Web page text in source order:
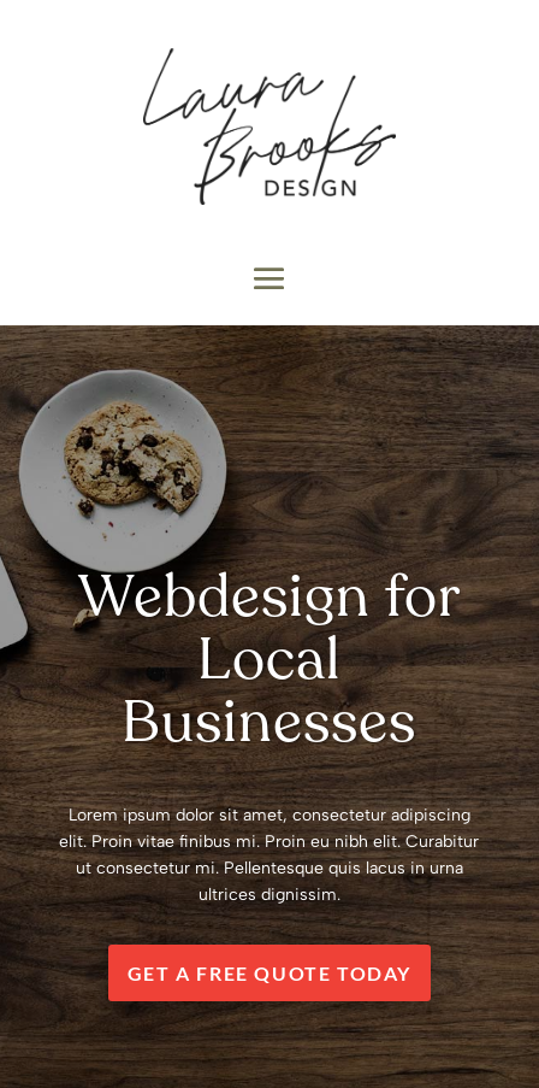
Webdesign for
Local
Businesses
Lorem ipsum dolor sit amet, consectetur adipiscing
elit. Proin vitae finibus mi. Proin eu nibh elit. Curabitur
ut consectetur mi. Pellentesque quis lacus in urna
ultrices dignissim.
GET A FREE QUOTE TODAY